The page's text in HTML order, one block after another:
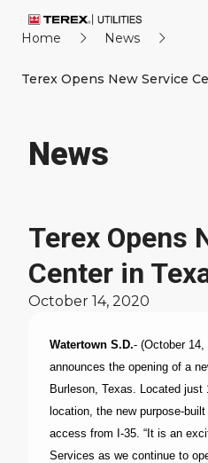
Home News
Terex Opens New Service
News
Terex Opens
Center in
October 14, 2020
Watertown S.D.- (October 14,
announces the opening of a
Burleson, Texas. Located
location, the new purpose-
access from I-35. “It is an
Services as we continue to